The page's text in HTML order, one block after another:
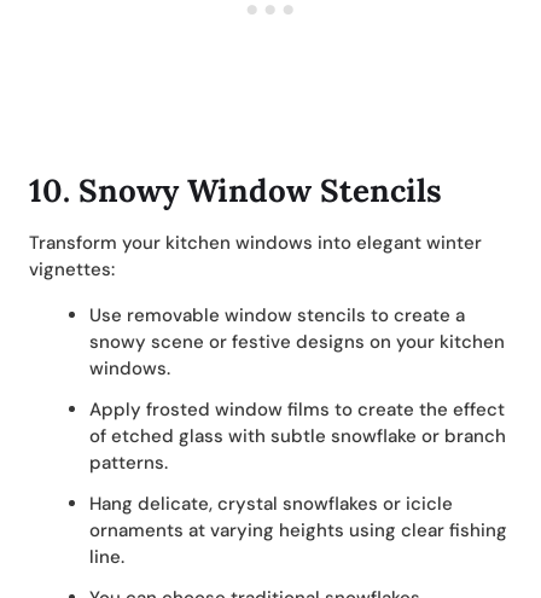
10. Snowy Window Stencils
Transform your kitchen windows into elegant winter
vignettes:
Use removable window stencils to create a
snowy scene or festive designs on your kitchen
windows.
Apply frosted window films to create the effect
of etched glass with subtle snowflake or branch
patterns.
Hang delicate, crystal snowflakes or icicle
ornaments at varying heights using clear fishing
line.